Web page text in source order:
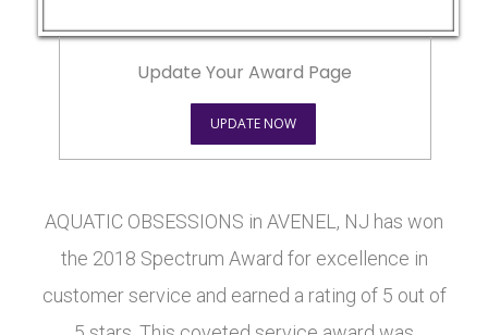
Update Your Award Page
UPDATE NOW
AQUATIC OBSESSIONS in AVENEL, NJ has won
the 2018 Spectrum Award for excellence in
customer service and earned a rating of 5 out of